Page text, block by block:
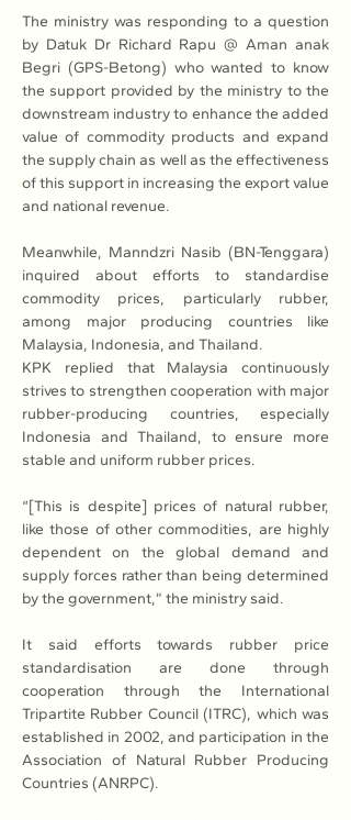
The ministry was responding to a question
by Datuk Dr Richard Rapu @ Aman anak
Begri (GPS-Betong) who wanted to know
the support provided by the ministry to the
downstream industry to enhance the added
value of commodity products and expand
the supply chain as well as the effectiveness
of this support in increasing the export value
and national revenue.
Meanwhile, Manndzri Nasib (BN-Tenggara)
inquired about efforts to standardise
commodity prices, particularly rubber,
among major producing countries like
Malaysia, Indonesia, and Thailand.
KPK replied that Malaysia continuously
strives to strengthen cooperation with major
rubber-producing countries, especially
Indonesia and Thailand, to ensure more
stable and uniform rubber prices.
“[This is despite] prices of natural rubber,
like those of other commodities, are highly
dependent on the global demand and
supply forces rather than being determined
by the government,” the ministry said.
It said efforts towards rubber price
standardisation are done through
cooperation through the International
Tripartite Rubber Council (ITRC), which was
established in 2002, and participation in the
Association of Natural Rubber Producing
Countries (ANRPC).